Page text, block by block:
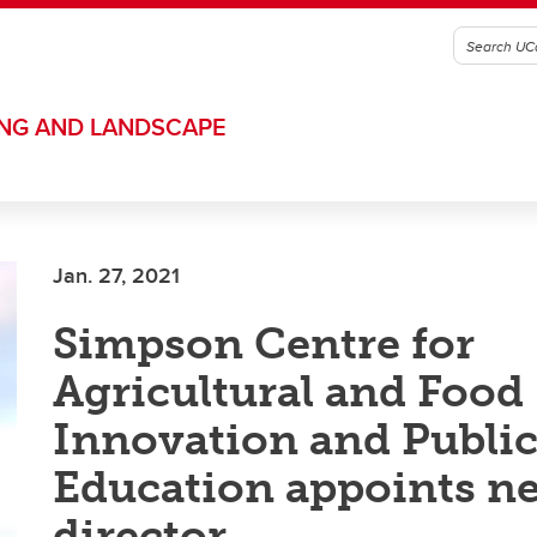
AND LANDSCAPE
Jan. 27, 2021
Simpson Centre for
Agricultural and Food
Innovation and Public
Education appoints